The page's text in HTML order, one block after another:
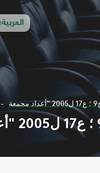
العربية